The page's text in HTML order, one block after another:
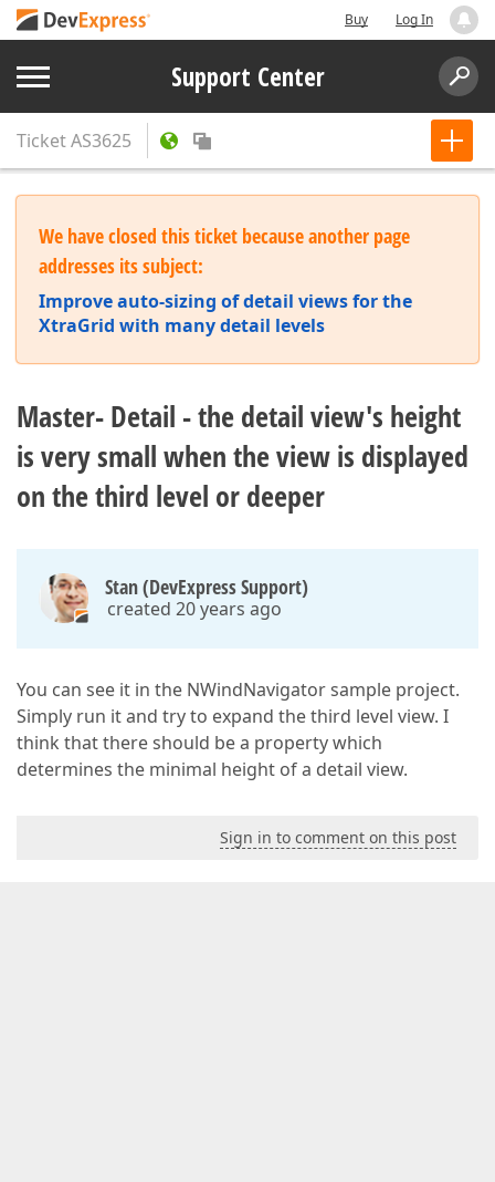
Buy Log In
Support Center
TicketAS3625
We have closed this ticket because another page
addresses its subject:
Improve auto-sizing of detail views for the
XtraGrid with many detail levels
Master- Detail - the detail view's height
is very small when the view is displayed
on the third level or deeper
Stan (DevExpress Support)
created 20 years ago
You can see it in the NWindNavigator sample project.
Simply run it and try to expand the third level view. I
think that there should be a property which
determines the minimal height of a detail view.
Sign in to comment on this post